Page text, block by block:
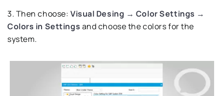
3. Then choose: Visual Desing → Color Settings →
Colors in Settings and choose the colors for the
system.